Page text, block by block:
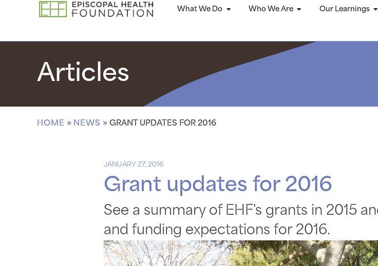
What We Do Who We Are Our Learnings
Articles
HOME » NEWS » GRANT UPDATES FOR 2016
JANUARY 27, 2016
Grant updates for 2016
See a summary of EHF's grants in 2015
and funding expectations for 2016.